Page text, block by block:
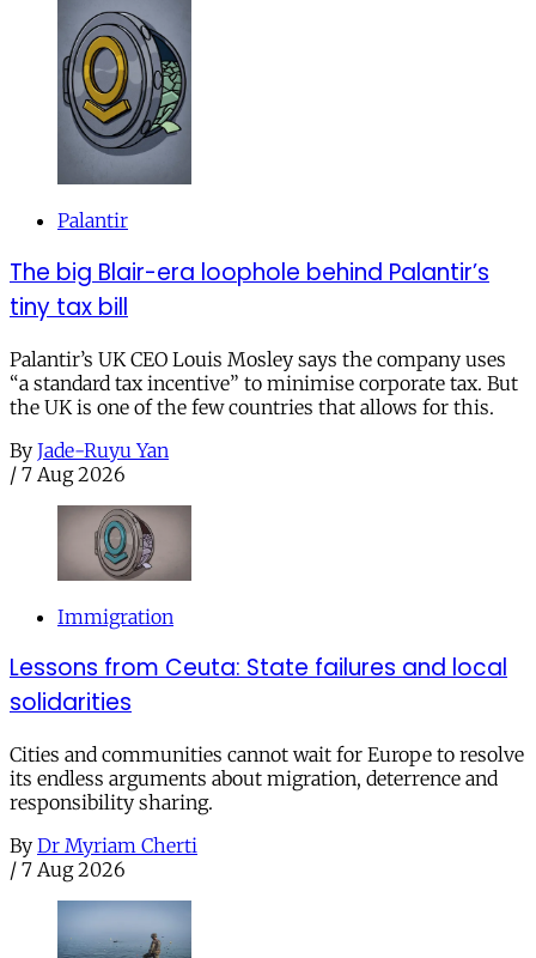
Palantir
The big Blair-era loophole behind Palantir’s
tiny tax bill
Palantir’s UK CEO Louis Mosley says the company uses
“a standard tax incentive” to minimise corporate tax. But
the UK is one of the few countries that allows for this.
By Jade-Ruyu Yan
/ 7 Aug 2026
Immigration
Lessons from Ceuta: State failures and local
solidarities
Cities and communities cannot wait for Europe to resolve
its endless arguments about migration, deterrence and
responsibility sharing.
By Dr Myriam Cherti
/ 7 Aug 2026